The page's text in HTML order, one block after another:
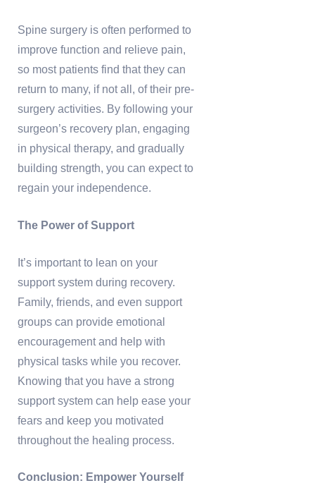
Spine surgery is often performed to
improve function and relieve pain,
so most patients find that they can
return to many, if not all, of their pre-
surgery activities. By following your
surgeon’s recovery plan, engaging
in physical therapy, and gradually
building strength, you can expect to
regain your independence.
The Power of Support
It’s important to lean on your
support system during recovery.
Family, friends, and even support
groups can provide emotional
encouragement and help with
physical tasks while you recover.
Knowing that you have a strong
support system can help ease your
fears and keep you motivated
throughout the healing process.
Conclusion: Empower Yourself